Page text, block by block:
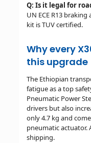
Q: Is it legal for
UN ECE R13
kit is TUV certified.
Why every
this upgrade
The Ethiopian
fatigue as a top
Pneumatic Power
drivers but also
only 4.7 kg and
pneumatic actuator.
shipping.